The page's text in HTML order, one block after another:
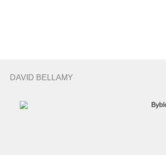
DAVID BELLAMY